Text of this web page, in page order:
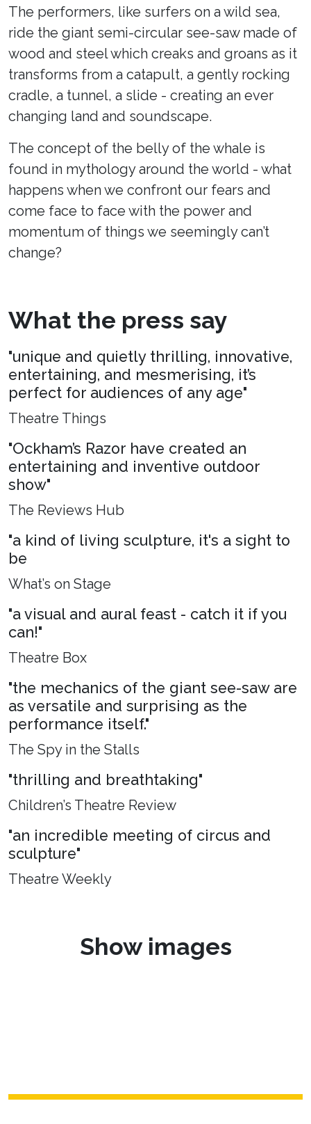
The performers, like surfers on a wild sea,
ride the giant semi-circular see-saw made of
wood and steel which creaks and groans as it
transforms from a catapult, a gently rocking
cradle, a tunnel, a slide - creating an ever
changing land and soundscape.
The concept of the belly of the whale is
found in mythology around the world - what
happens when we confront our fears and
come face to face with the power and
momentum of things we seemingly can’t
change?
What the press say
"unique and quietly thrilling, innovative,
entertaining, and mesmerising, it’s
perfect for audiences of any age"
Theatre Things
"Ockham’s Razor have created an
entertaining and inventive outdoor
show"
The Reviews Hub
"a kind of living sculpture, it's a sight to
be
What’s on Stage
"a visual and aural feast - catch it if you
can!"
Theatre Box
"the mechanics of the giant see-saw are
as versatile and surprising as the
performance itself."
The Spy in the Stalls
"thrilling and breathtaking"
Children’s Theatre Review
"an incredible meeting of circus and
sculpture"
Theatre Weekly
Show images